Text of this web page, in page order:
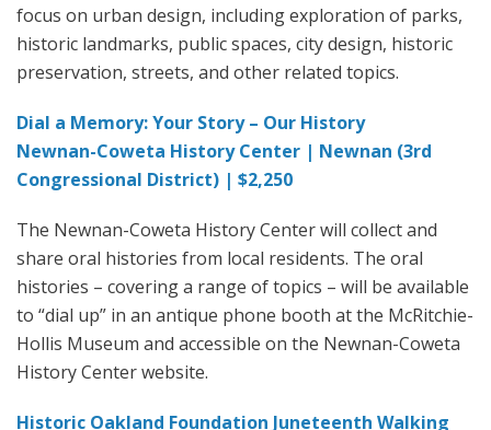
focus on urban design, including exploration of parks,
historic landmarks, public spaces, city design, historic
preservation, streets, and other related topics.
Dial a Memory: Your Story – Our History
Newnan-Coweta History Center | Newnan (3rd
Congressional District) | $2,250
The Newnan-Coweta History Center will collect and
share oral histories from local residents. The oral
histories – covering a range of topics – will be available
to “dial up” in an antique phone booth at the McRitchie-
Hollis Museum and accessible on the Newnan-Coweta
History Center website.
Historic Oakland Foundation Juneteenth Walking